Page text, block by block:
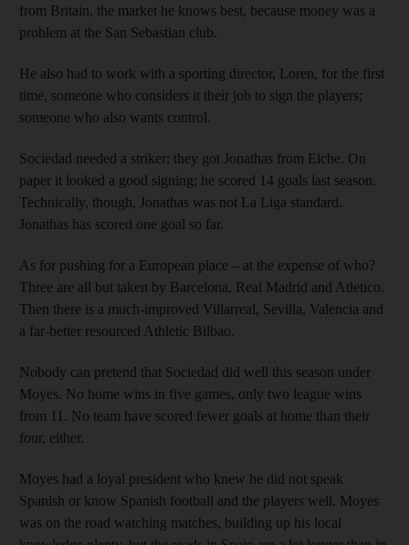
from Britain, the market he knows best, because money was a
problem at the San Sebastian club.
He also had to work with a sporting director, Loren, for the first
time, someone who considers it their job to sign the players;
someone who also wants control.
Sociedad needed a striker; they got Jonathas from Elche. On
paper it looked a good signing; he scored 14 goals last season.
Technically, though, Jonathas was not La Liga standard.
Jonathas has scored one goal so far.
As for pushing for a European place – at the expense of who?
Three are all but taken by Barcelona, Real Madrid and Atletico.
Then there is a much-improved Villarreal, Sevilla, Valencia and
a far-better resourced Athletic Bilbao.
Nobody can pretend that Sociedad did well this season under
Moyes. No home wins in five games, only two league wins
from 11. No team have scored fewer goals at home than their
four, either.
Moyes had a loyal president who knew he did not speak
Spanish or know Spanish football and the players well. Moyes
was on the road watching matches, building up his local